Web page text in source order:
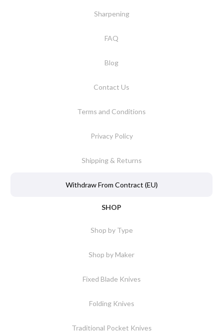
Sharpening
FAQ
Blog
Contact Us
Terms and Conditions
Privacy Policy
Shipping & Returns
Withdraw From Contract (EU)
SHOP
Shop by Type
Shop by Maker
Fixed Blade Knives
Folding Knives
Traditional Pocket Knives